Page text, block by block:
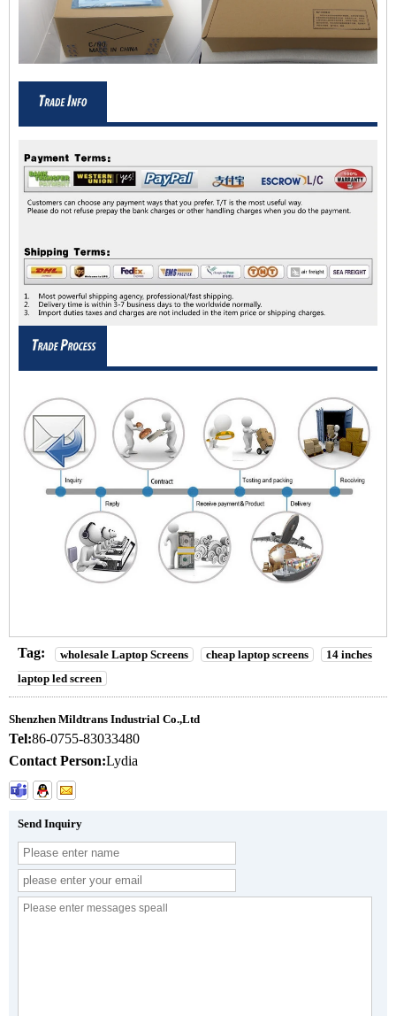
Tag: wholesale Laptop Screens cheap laptop screens
14 inches
laptop led screen
Shenzhen Mildtrans Industrial Co.,Ltd
Tel:86-0755-83033480
Contact Person:Lydia
Send Inquiry